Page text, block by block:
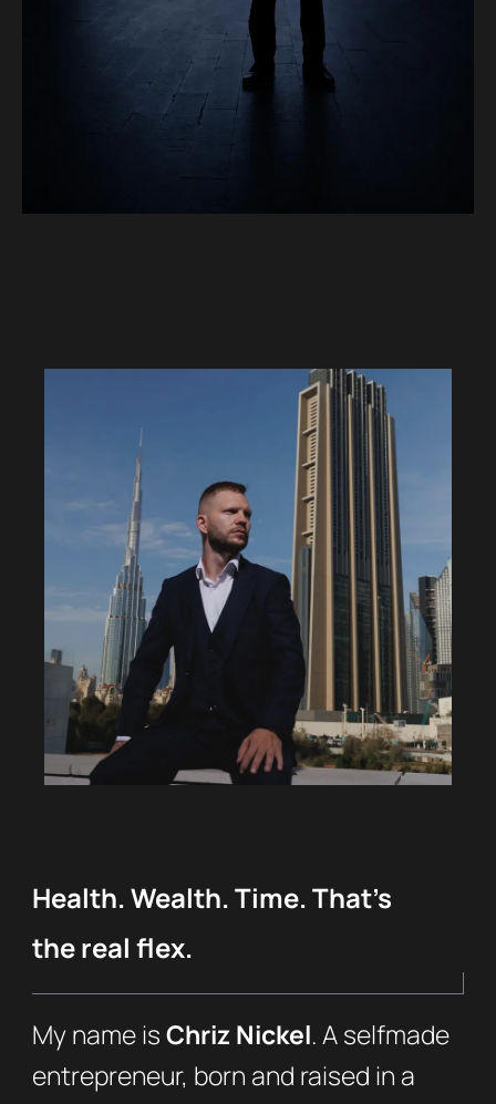
Health. Wealth. Time. That’s
the real flex.
My name isChriz Nickel. A selfmade
entrepreneur, born and raised in a